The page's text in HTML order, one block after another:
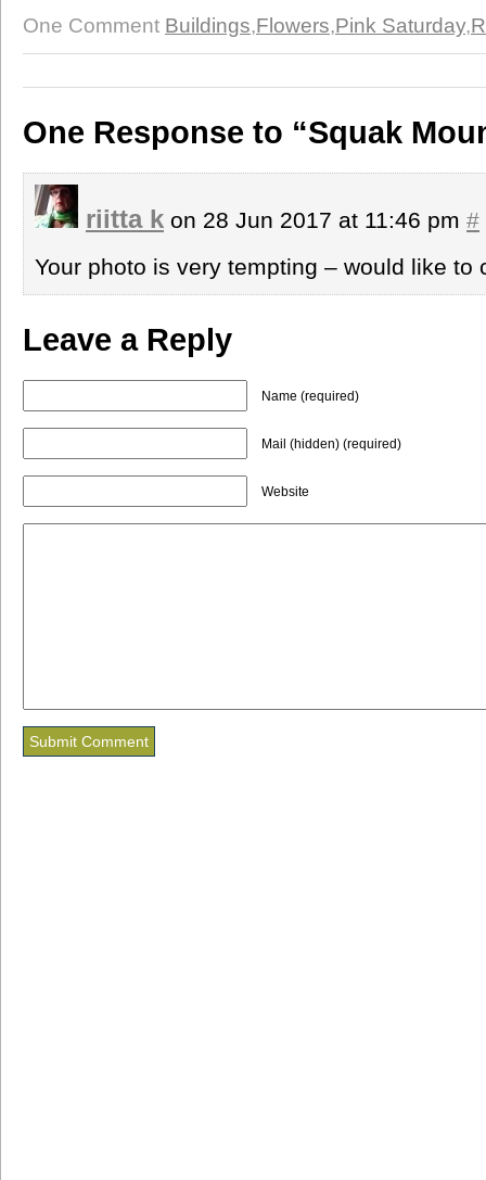
One Comment Buildings,Flowers,Pink Saturday,
One Response to “Squak
riitta k on 28 Jun 2017 at 11:46 pm #
Your photo is very tempting – would like to
Leave a Reply
Name (required)
Mail (hidden) (required)
Website